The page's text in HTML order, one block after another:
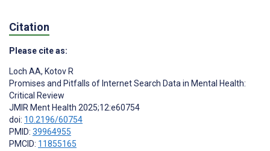
Citation
Please cite as:
Loch AA, Kotov R
Promises and Pitfalls of Internet Search Data in Mental Health:
Critical Review
JMIR Ment Health 2025;12:e60754
doi: 10.2196/60754
PMID: 39964955
PMCID: 11855165